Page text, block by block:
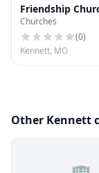
Friendship
Churches
(0)
Kennett, MO
Other Kennett